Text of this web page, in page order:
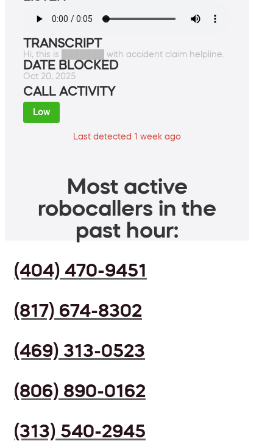
TRANSCRIPT
Hi, this is ███████ with accident claim helpline.
DATE BLOCKED
Oct 20, 2025
CALL ACTIVITY
Low
Last detected 1 week ago
Most active
robocallers in the
past hour:
(404) 470-9451
(817) 674-8302
(469) 313-0523
(806) 890-0162
(313) 540-2945